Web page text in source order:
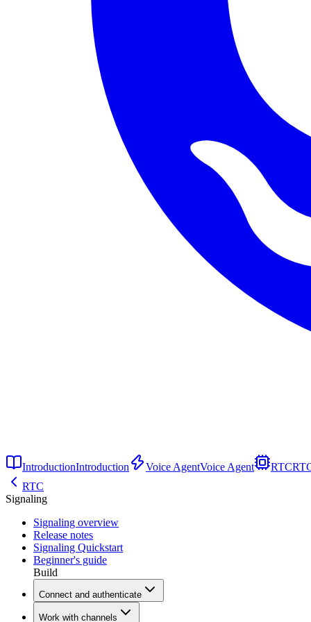
IntroductionIntroduction Voice AgentVoice Agent RTC
RTC
Signaling
Signaling overview
Release notes
Signaling Quickstart
Beginner's guide
Build
Connect and authenticate
Work with channels